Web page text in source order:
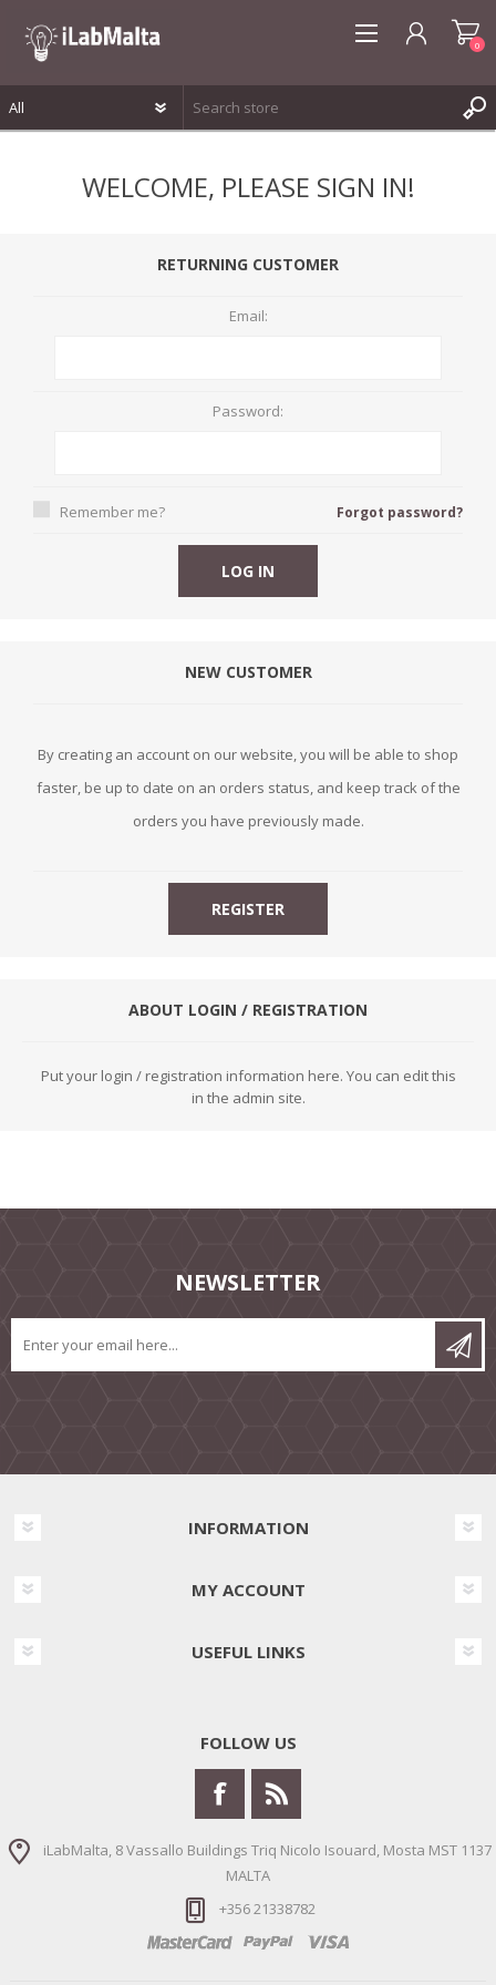
LOG IN
0
WELCOME, PLEASE SIGN IN!
RETURNING CUSTOMER
Email:
Password:
Remember me? Forgot password?
NEW CUSTOMER
By creating an account on our website, you will be able to shop
faster, be up to date on an orders status, and keep track of the
orders you have previously made.
ABOUT LOGIN / REGISTRATION
Put your login / registration information here. You can edit this
in the admin site.
NEWSLETTER
INFORMATION
MY ACCOUNT
USEFUL LINKS
FOLLOW US
iLabMalta, 8 Vassallo Buildings Triq Nicolo Isouard, Mosta MST 1137
MALTA
+356 21338782